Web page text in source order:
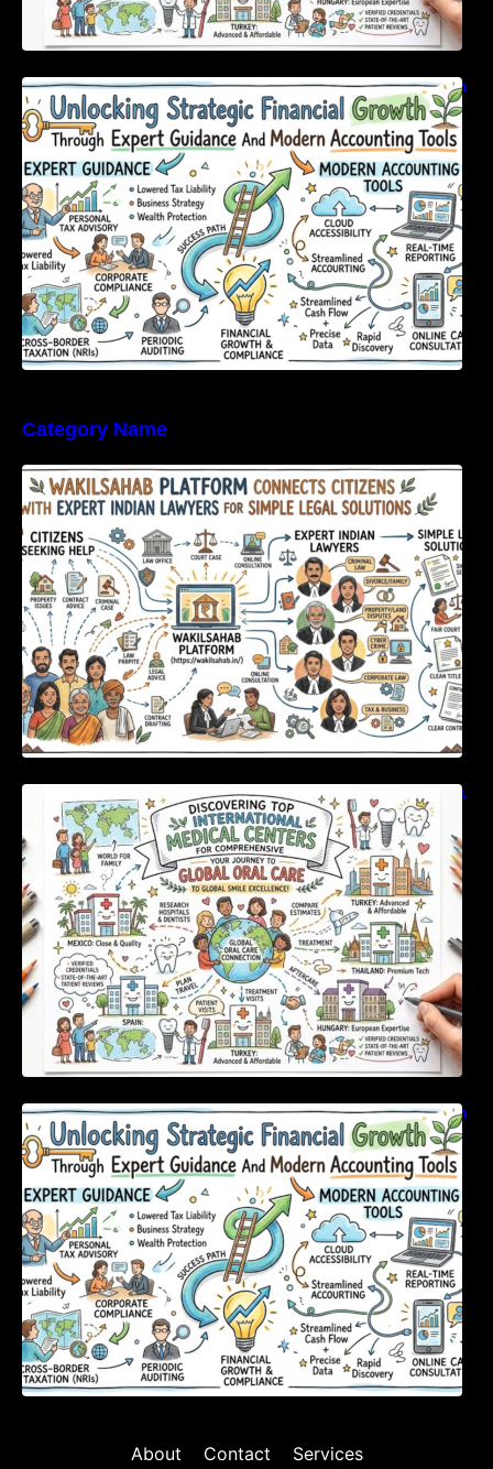
Unlocking Strategic Financial Growth Through
Expert Guidance And Modern Accounting
Tools
Category Name
WakilSahab Platform Connects Citizens With
Expert Indian Lawyers For Simple Legal
Solutions
Discovering Top International Medical Centers
For Comprehensive Global Oral Care
Unlocking Strategic Financial Growth Through
Expert Guidance And Modern Accounting
Tools
About Contact Services